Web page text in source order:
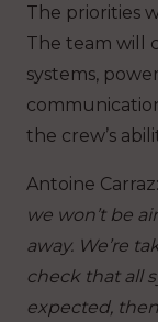
The priorities
The team will
systems,
the crew’s
Antoine Carraz:
we won’t be
away. We’re
check that all
expected,